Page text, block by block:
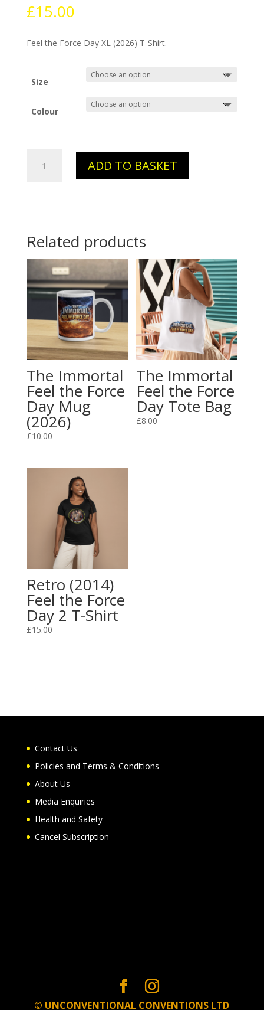
£15.00
Feel the Force Day XL (2026) T-Shirt.
Size
Colour
Immortal
Official
T-
(2026)
quantity
ADD TO BASKET
Related products
The Immortal
Feel the Force
Day Mug
(2026)
£10.00
The Immortal
Feel the Force
Day Tote Bag
£8.00
Retro (2014)
Feel the Force
Day 2 T-Shirt
£15.00
Contact Us
Policies and Terms & Conditions
About Us
Media Enquiries
Health and Safety
Cancel Subscription
© UNCONVENTIONAL CONVENTIONS LTD